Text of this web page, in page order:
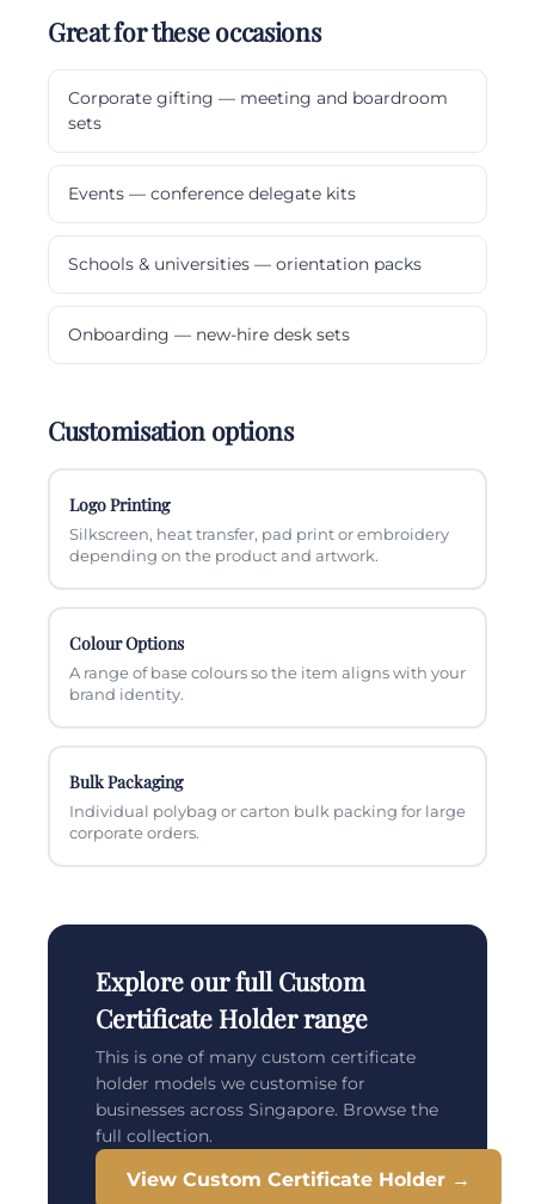
Great for these occasions
Corporate gifting — meeting and boardroom
sets
Events — conference delegate kits
Schools & universities — orientation packs
Onboarding — new-hire desk sets
Customisation options
Logo Printing
Silkscreen, heat transfer, pad print or embroidery
depending on the product and artwork.
Colour Options
A range of base colours so the item aligns with your
brand identity.
Bulk Packaging
Individual polybag or carton bulk packing for large
corporate orders.
Explore our full Custom
Certificate Holder range
This is one of many custom certificate
holder models we customise for
businesses across Singapore. Browse the
full collection.
View Custom Certificate Holder →